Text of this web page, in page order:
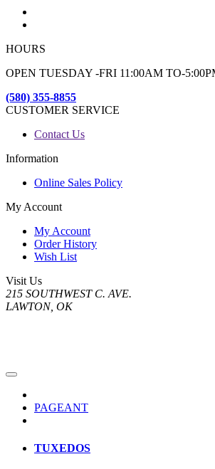
HOURS
OPEN TUESDAY -FRI 11:00AM TO-
(580) 355-8855
CUSTOMER SERVICE
Contact Us
Information
Online Sales Policy
My Account
My Account
Order History
Wish List
Visit Us
215 SOUTHWEST C. AVE.
LAWTON, OK
PAGEANT
TUXEDOS